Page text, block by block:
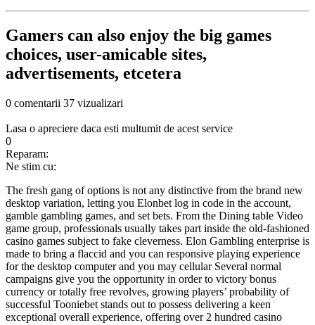
Gamers can also enjoy the big games
choices, user-amicable sites,
advertisements, etcetera
0 comentarii 37 vizualizari
Lasa o apreciere daca esti multumit de acest service
0
Reparam:
Ne stim cu:
The fresh gang of options is not any distinctive from the brand new
desktop variation, letting you Elonbet log in code in the account,
gamble gambling games, and set bets. From the Dining table Video
game group, professionals usually takes part inside the old-fashioned
casino games subject to fake cleverness. Elon Gambling enterprise is
made to bring a flaccid and you can responsive playing experience
for the desktop computer and you may cellular Several normal
campaigns give you the opportunity in order to victory bonus
currency or totally free revolves, growing players’ probability of
successful Tooniebet stands out to possess delivering a keen
exceptional overall experience, offering over 2 hundred casino